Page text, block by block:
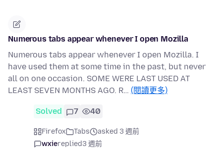
Numerous tabs appear whenever I open Mozilla
Numerous tabs appear whenever I open Mozilla. I
have used them at some time in the past, but never
all on one occasion. SOME WERE LAST USED AT
LEAST SEVEN MONTHS AGO. R… (閱讀更多)
Solved 7 40
Firefox Tabs
asked 3 週前
wxiereplied3 週前